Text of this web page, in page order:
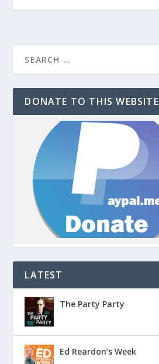
DONATE TO THIS WEBSITE
LATEST
The Party Party
Ed Reardon’s Week